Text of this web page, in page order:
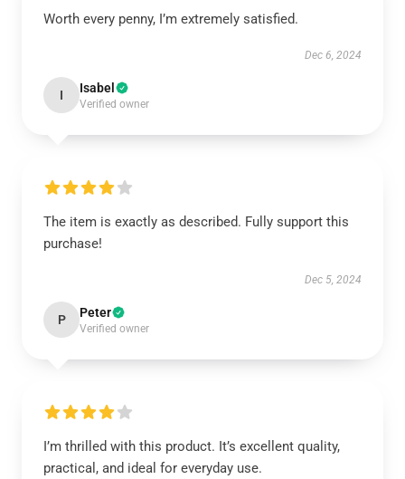
Worth every penny, I’m extremely satisfied.
Dec 6, 2024
I Isabel
Verified owner
The item is exactly as described. Fully support this
purchase!
Dec 5, 2024
P Peter
Verified owner
I’m thrilled with this product. It’s excellent quality,
practical, and ideal for everyday use.